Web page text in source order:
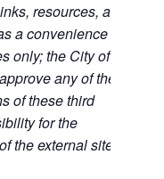
resources, and
a convenience
only; the City of
any of the
of these third
for the
the external sites